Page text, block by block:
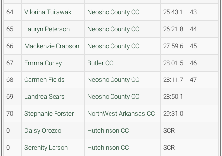
64 Vilorina Tuilawaki Neosho County CC 25:43.1 43
65 Lauryn Peterson Neosho County CC 26:21.8 44
66 Mackenzie Crapson Neosho County CC 27:59.6 45
67 Emma Curley Butler CC 28:01.5 46
68 Carmen Fields Neosho County CC 28:11.7 47
69 Landrea Sears Neosho County CC 28:50.1
70 Stephanie Forster NorthWest Arkansas CC 29:31.0
0 Daisy Orozco Hutchinson CC SCR
0 Serenity Larson Hutchinson CC SCR